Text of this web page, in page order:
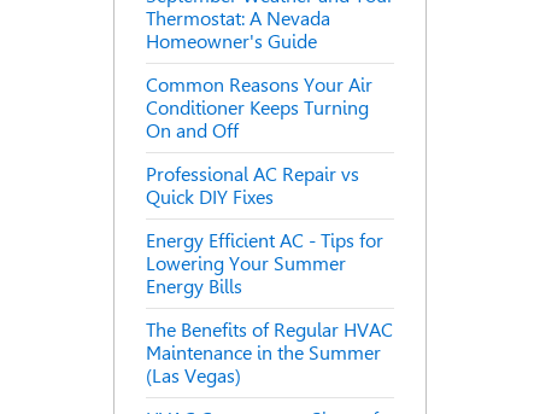
Thermostat: A Nevada
Homeowner's Guide
Common Reasons Your Air
Conditioner Keeps Turning
On and Off
Professional AC Repair vs
Quick DIY Fixes
Energy Efficient AC - Tips for
Lowering Your Summer
Energy Bills
The Benefits of Regular HVAC
Maintenance in the Summer
(Las Vegas)